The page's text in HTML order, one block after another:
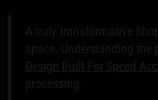
A truly transformative
space. Understanding the
Design Built For Speed
processing.